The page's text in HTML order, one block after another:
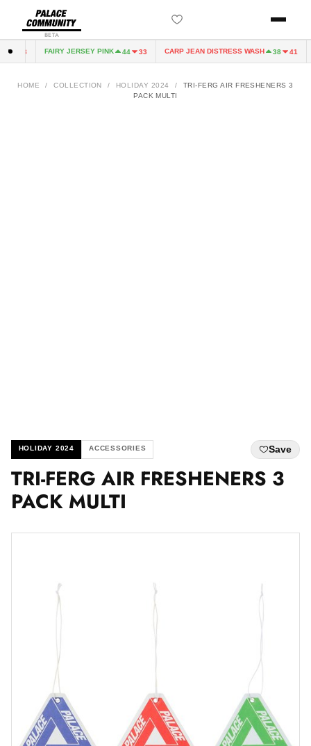
BETA
33 FAIRY JERSEY PINK 44 33 CARP JEAN DISTRESS WASH 38 41
HOME / COLLECTION / HOLIDAY 2024 /
TRI-FERG AIR FRESHENERS 3
PACK MULTI
HOLIDAY 2024 ACCESSORIES Save
TRI-FERG AIR FRESHENERS 3
PACK MULTI